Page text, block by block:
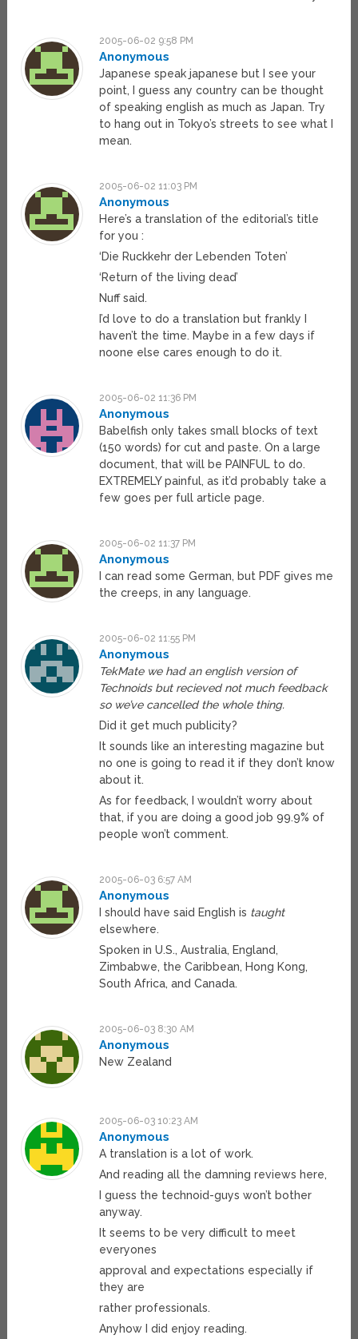
2005-06-02 9:58 PM
Anonymous
Japanese speak japanese but I see your
point, I guess any country can be thought
of speaking english as much as Japan. Try
to hang out in Tokyo’s streets to see what I
mean.
2005-06-02 11:03 PM
Anonymous
Here’s a translation of the editorial’s title
for you :
‘Die Ruckkehr der Lebenden Toten’
‘Return of the living dead’
Nuff said.
I’d love to do a translation but frankly I
haven’t the time. Maybe in a few days if
noone else cares enough to do it.
2005-06-02 11:36 PM
Anonymous
Babelfish only takes small blocks of text
(150 words) for cut and paste. On a large
document, that will be PAINFUL to do.
EXTREMELY painful, as it’d probably take a
few goes per full article page.
2005-06-02 11:37 PM
Anonymous
I can read some German, but PDF gives me
the creeps, in any language.
2005-06-02 11:55 PM
Anonymous
TekMate we had an english version of
Technoids but recieved not much feedback
so we’ve cancelled the whole thing.
Did it get much publicity?
It sounds like an interesting magazine but
no one is going to read it if they don’t know
about it.
As for feedback, I wouldn’t worry about
that, if you are doing a good job 99.9% of
people won’t comment.
2005-06-03 6:57 AM
Anonymous
I should have said English is taught
elsewhere.
Spoken in U.S., Australia, England,
Zimbabwe, the Caribbean, Hong Kong,
South Africa, and Canada.
2005-06-03 8:30 AM
Anonymous
New Zealand
2005-06-03 10:23 AM
Anonymous
A translation is a lot of work.
And reading all the damning reviews here,
I guess the technoid-guys won’t bother
anyway.
It seems to be very difficult to meet
everyones
approval and expectations especially if
they are
rather professionals.
Anyhow I did enjoy reading.